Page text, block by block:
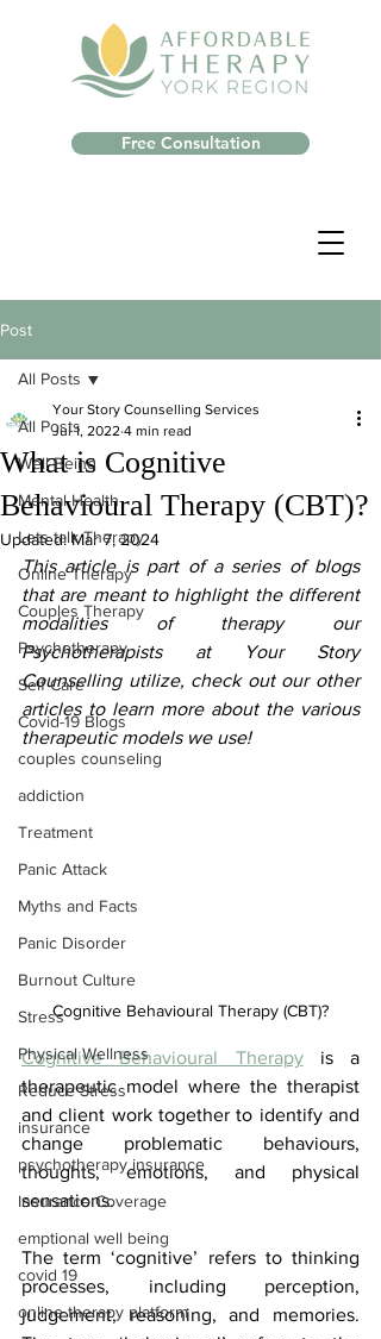
Free Consultation
Post
All Posts
Well-Being
Mental Health
Lets talk Therapy
Online Therapy
Couples Therapy
Psychotherapy
Self Care
Covid-19 Blogs
couples counseling
addiction
Treatment
Panic Attack
Myths and Facts
Panic Disorder
Burnout Culture
Stress
Physical Wellness
Reduce Stress
insurance
psychotherapy insurance
Insurance Coverage
emptional well being
covid 19
online therapy platform
All Posts
What is Cognitive
Behavioural Therapy (CBT)?
Your Story Counselling Services
Jul 1, 2022 4 min read
Updated:Mar 7, 2024
This article is part of a series of blogs
that are meant to highlight the different
modalities of therapy our
Psychotherapists at Your Story
Counselling utilize, check out our other
articles to learn more about the various
therapeutic models we use!
Cognitive Behavioural Therapy (CBT)?
Cognitive Behavioural Therapy is a
therapeutic model where the therapist
and client work together to identify and
change problematic behaviours,
thoughts, emotions, and physical
sensations.
The term ‘cognitive’ refers to thinking
processes, including perception,
judgement, reasoning, and memories.